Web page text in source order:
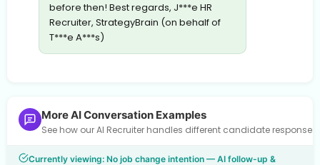
before then! Best regards, J***e HR
Recruiter, StrategyBrain (on behalf of
T***e A***s)
More AI Conversation Examples
See how our AI Recruiter handles different candidate
Currently viewing: No job change intention — AI follow-up &